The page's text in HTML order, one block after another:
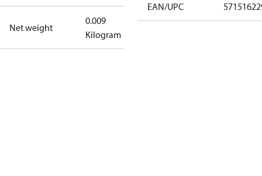
Net weight
0.009
Kilogram
EAN/UPC